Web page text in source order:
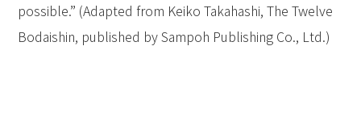
possible.” (Adapted from Keiko Takahashi, The Twelve
Bodaishin, published by Sampoh Publishing Co., Ltd.)